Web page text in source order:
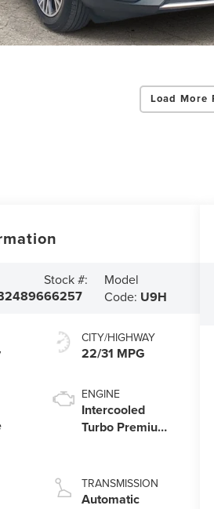
Load More
Stock #:
66257
Model
Code: U9H
CITY/HIGHWAY
22/31 MPG
ENGINE
Intercooled
Turbo Premium
TRANSMISSION
Automatic